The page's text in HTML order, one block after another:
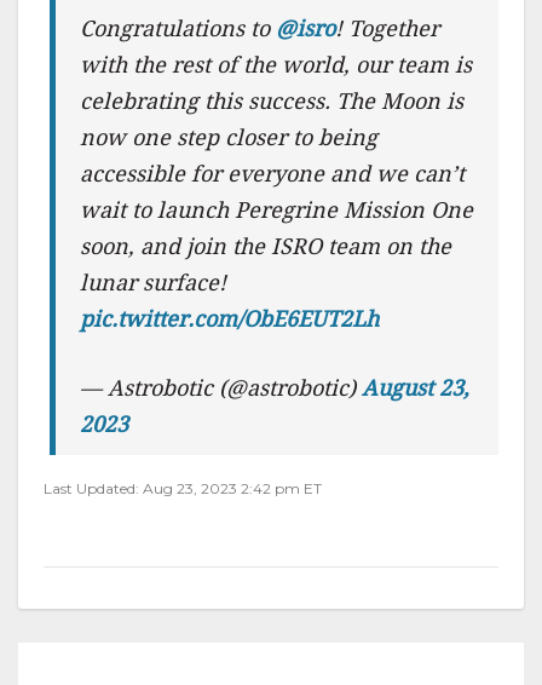
Congratulations to @isro! Together
with the rest of the world, our team is
celebrating this success. The Moon is
now one step closer to being
accessible for everyone and we can’t
wait to launch Peregrine Mission One
soon, and join the ISRO team on the
lunar surface!
pic.twitter.com/ObE6EUT2Lh
— Astrobotic (@astrobotic)August 23,
2023
Last Updated: Aug 23, 2023 2:42 pm ET